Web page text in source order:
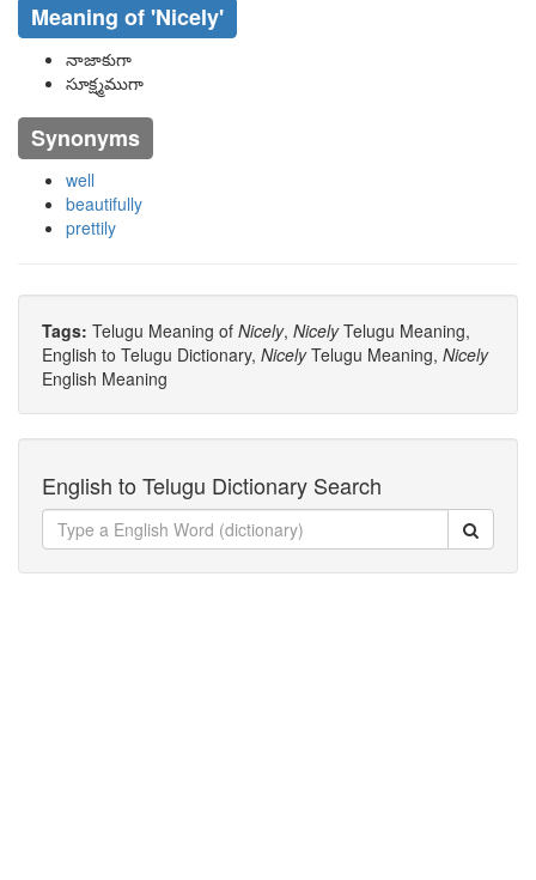
Meaning of 'nicely'
నాజాకుగా
సూక్ష్మముగా
Synonyms
well
beautifully
prettily
Tags: Telugu Meaning of Nicely, NicelyTelugu Meaning,
English to Telugu Dictionary, NicelyTelugu Meaning, Nicely
English Meaning
English to Telugu Dictionary Search